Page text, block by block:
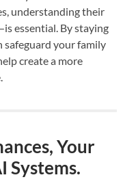
understanding their
essential. By staying
safeguard your family
create a more
Your
Systems.